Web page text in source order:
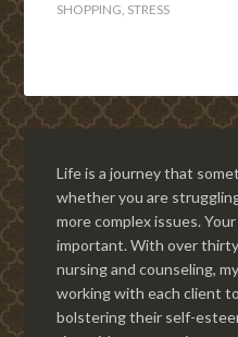
SHOPPING, STRESS
Life is a journey that
whether you are
more complex issues.
important. With over
nursing and counseling,
working with each client
bolstering their self-